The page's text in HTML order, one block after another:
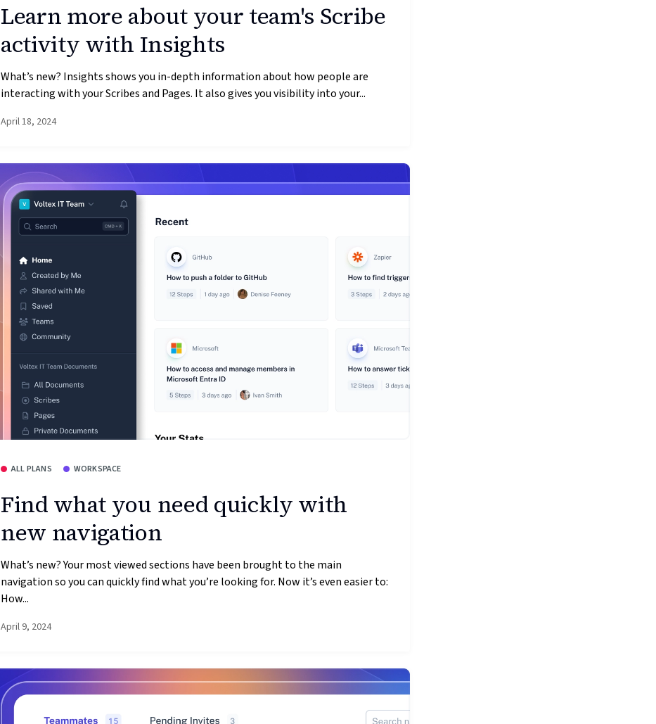
Learn more about your team's Scribe
activity with Insights
What’s new? Insights shows you in-depth information about how people are
interacting with your Scribes and Pages. It also gives you visibility into your...
April 18, 2024
ALL PLANS WORKSPACE
Find what you need quickly with
new navigation
What’s new? Your most viewed sections have been brought to the main
navigation so you can quickly find what you’re looking for. Now it’s even easier to:
How...
April 9, 2024